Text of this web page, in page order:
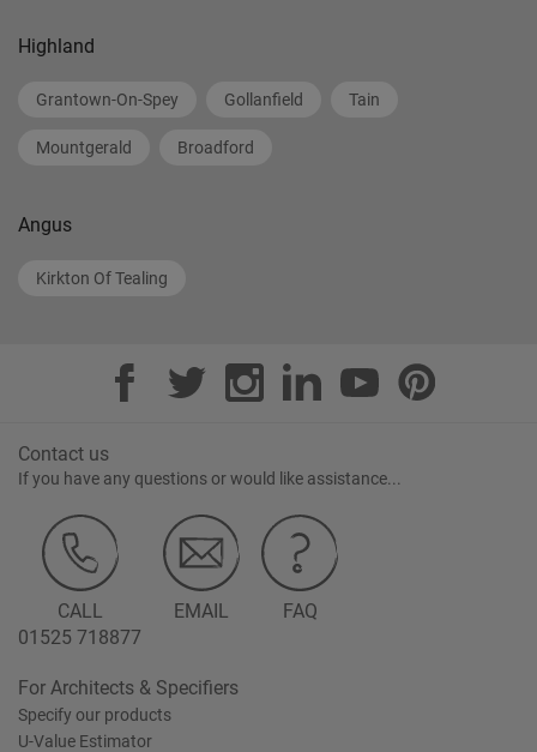
Highland
Grantown-On-Spey Gollanfield Tain
Mountgerald Broadford
Angus
Kirkton Of Tealing
Contact us
If you have any questions or would like assistance...
CALL
01525 718877
EMAIL FAQ
For Architects & Specifiers
Specify our products
U-Value Estimator